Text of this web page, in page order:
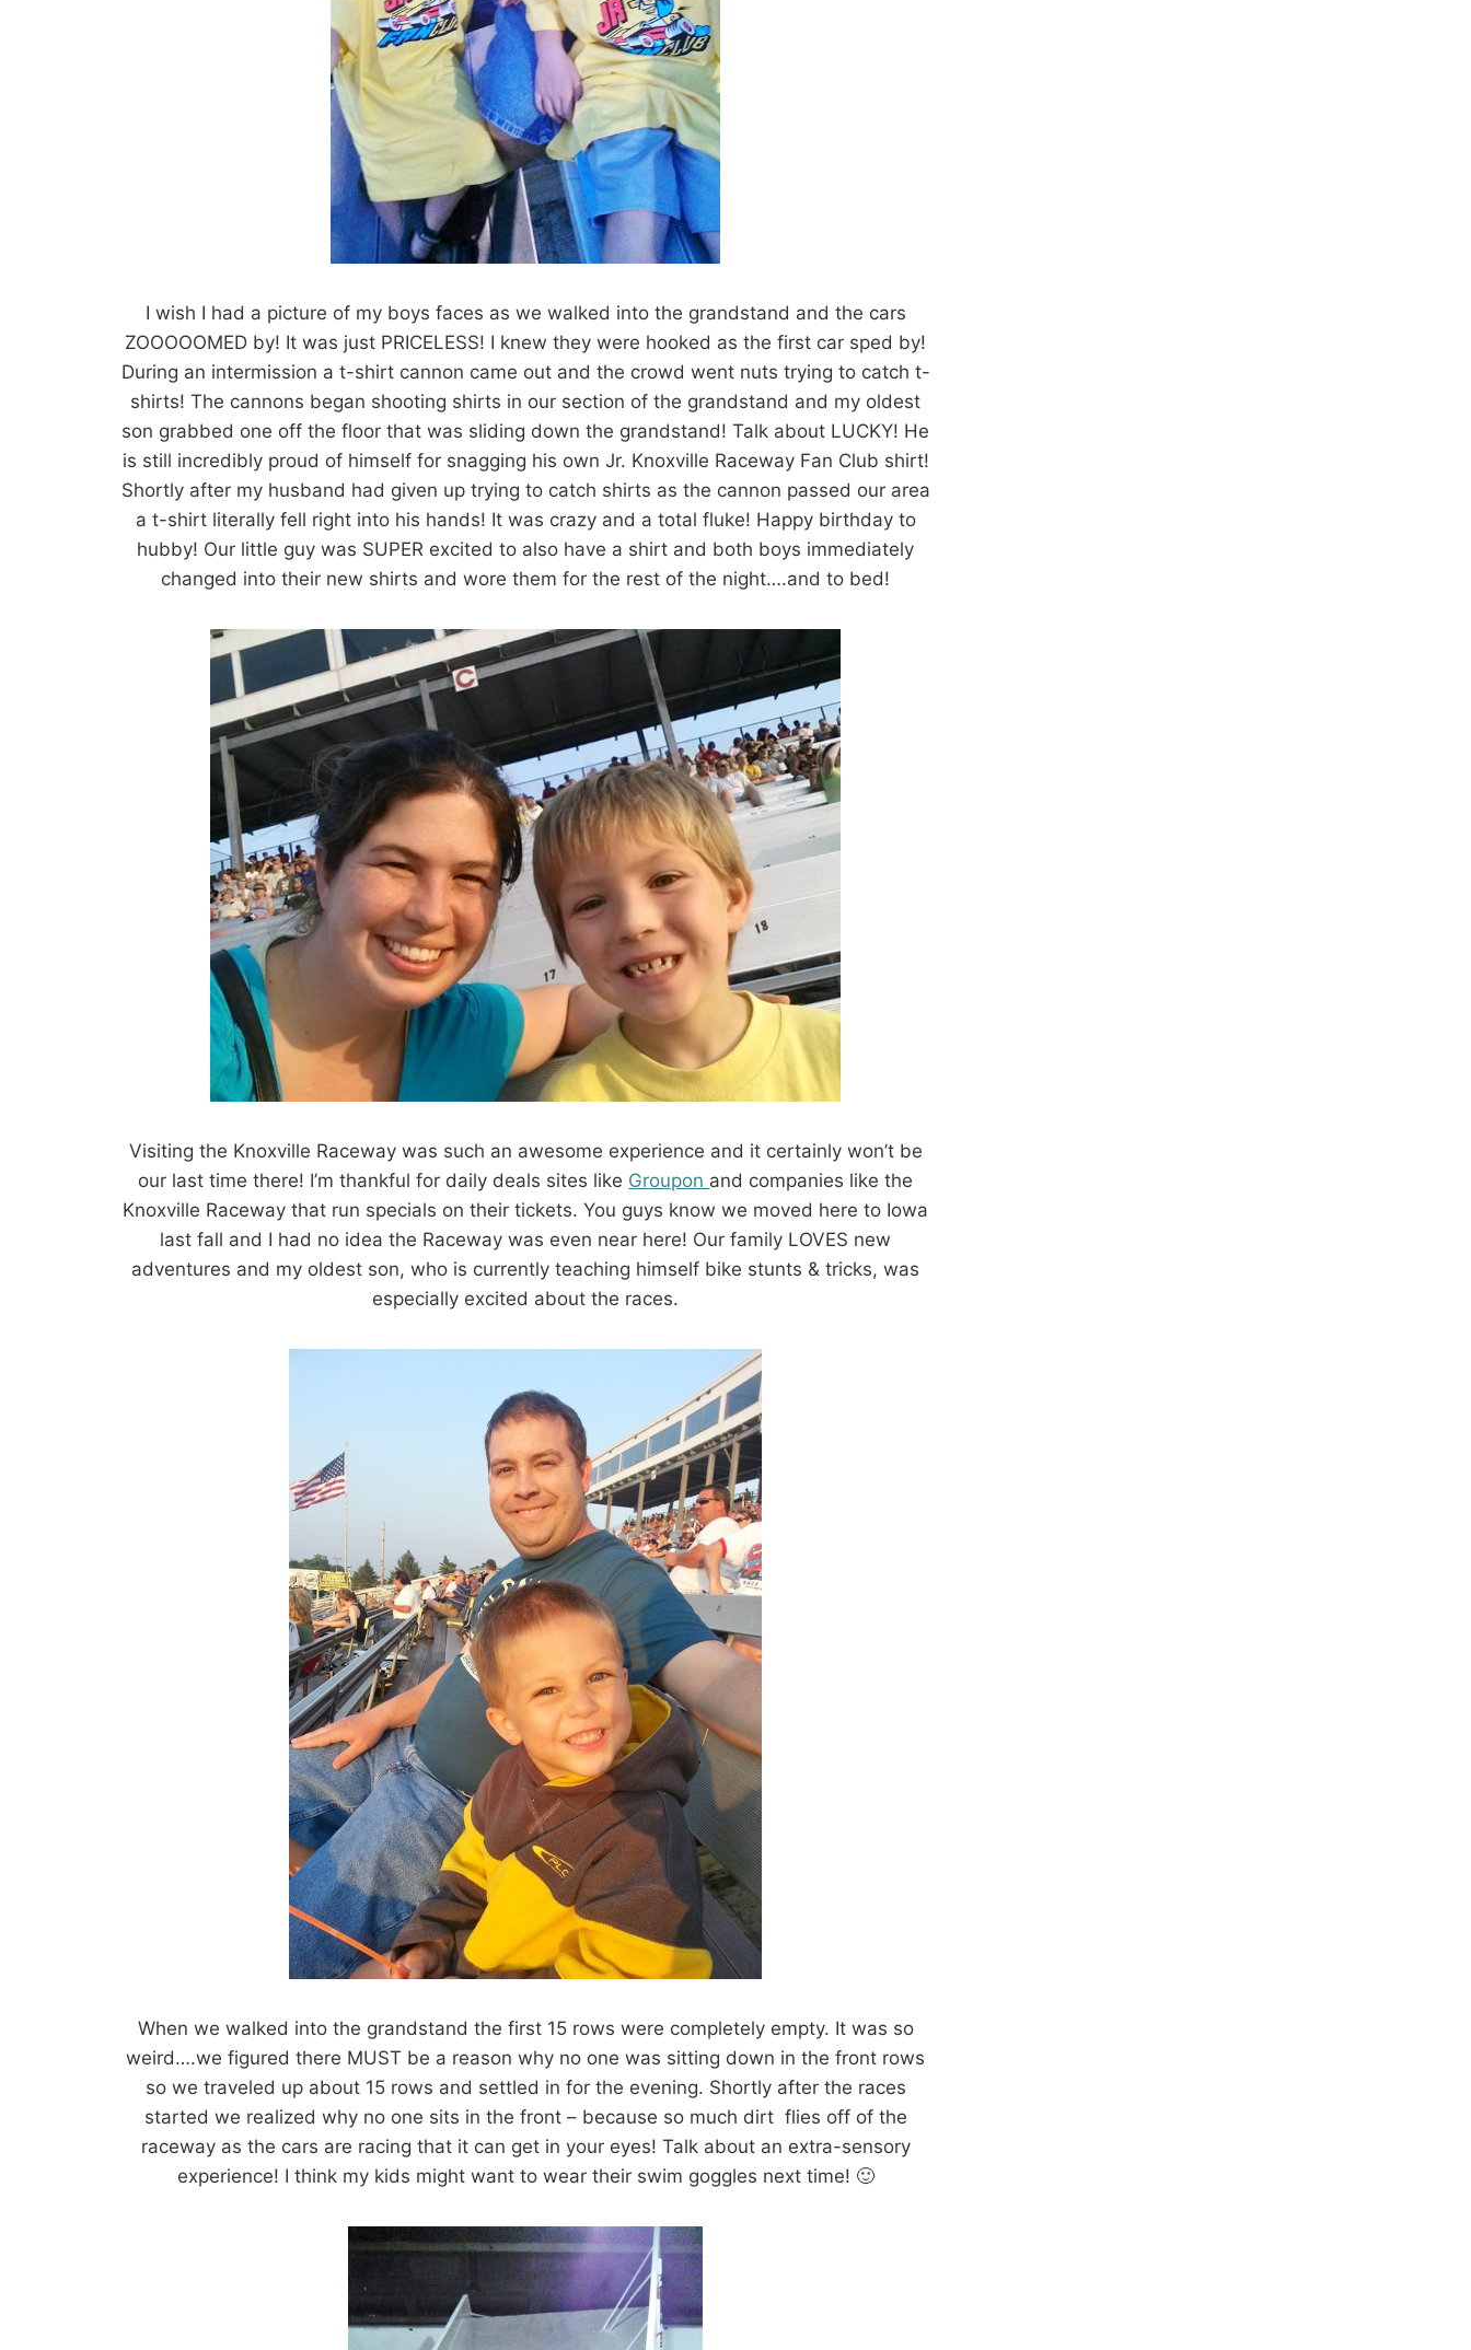
I wish I had a picture of my boys faces as we walked into the grandstand and the cars
ZOOOOOMED by! It was just PRICELESS! I knew they were hooked as the first car sped by!
During an intermission a t-shirt cannon came out and the crowd went nuts trying to catch t-
shirts! The cannons began shooting shirts in our section of the grandstand and my oldest
son grabbed one off the floor that was sliding down the grandstand! Talk about LUCKY! He
is still incredibly proud of himself for snagging his own Jr. Knoxville Raceway Fan Club shirt!
Shortly after my husband had given up trying to catch shirts as the cannon passed our area
a t-shirt literally fell right into his hands! It was crazy and a total fluke! Happy birthday to
hubby! Our little guy was SUPER excited to also have a shirt and both boys immediately
changed into their new shirts and wore them for the rest of the night….and to bed!
Visiting the Knoxville Raceway was such an awesome experience and it certainly won’t be
our last time there! I’m thankful for daily deals sites like Groupon and companies like the
Knoxville Raceway that run specials on their tickets. You guys know we moved here to Iowa
last fall and I had no idea the Raceway was even near here! Our family LOVES new
adventures and my oldest son, who is currently teaching himself bike stunts & tricks, was
especially excited about the races.
When we walked into the grandstand the first 15 rows were completely empty. It was so
weird….we figured there MUST be a reason why no one was sitting down in the front rows
so we traveled up about 15 rows and settled in for the evening. Shortly after the races
started we realized why no one sits in the front – because so much dirt flies off of the
raceway as the cars are racing that it can get in your eyes! Talk about an extra-sensory
experience! I think my kids might want to wear their swim goggles next time! 🙂